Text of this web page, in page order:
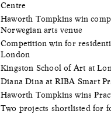
Centre
Haworth Tompkins win
Norwegian arts venue
Competition win for
London
Kingston School of Art at
Diana Dina at RIBA Smart
Haworth Tompkins wins
Two projects shortlisted for